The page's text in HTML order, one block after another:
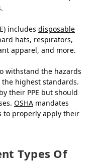
includes disposable
hats, respirators,
apparel, and more.
withstand the hazards
highest standards.
their PPE but should
OSHA mandates
to properly apply their
Types Of